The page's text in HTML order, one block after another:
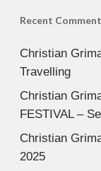
Recent
Christian
Travelling
Christian
FESTIVAL –
Christian
2025